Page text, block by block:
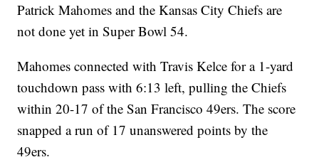
Patrick Mahomes and the Kansas City Chiefs are
not done yet in Super Bowl 54.
Mahomes connected with Travis Kelce for a 1-yard
touchdown pass with 6:13 left, pulling the Chiefs
within 20-17 of the San Francisco 49ers. The score
snapped a run of 17 unanswered points by the
49ers.